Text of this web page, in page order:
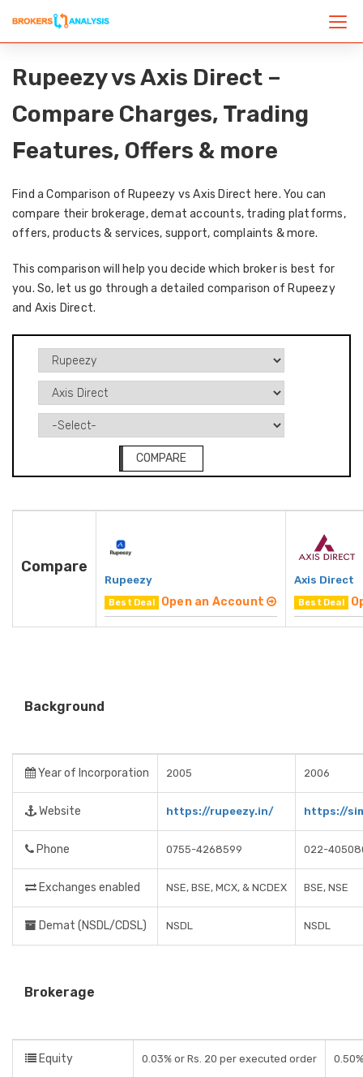
Rupeezy vs Axis Direct –
Compare Charges, Trading
Features, Offers & more
Find a Comparison of Rupeezy vs Axis Direct here. You can
compare their brokerage, demat accounts, trading platforms,
offers, products & services, support, complaints & more.
This comparison will help you decide which broker is best for
you. So, let us go through a detailed comparison of Rupeezy
and Axis Direct.
COMPARE
Compare
Rupeezy
Best Deal Open an Account
Axis Direct
Best Deal
Background
Year of Incorporation 2005 2006
Website https://rupeezy.in/ https://
Phone 0755-4268599 022-
Exchanges enabled NSE, BSE, MCX, & NCDEX BSE, NSE
Demat (NSDL/CDSL) NSDL NSDL
Brokerage
Equity 0.03% or Rs. 20 per executed order 0.50%